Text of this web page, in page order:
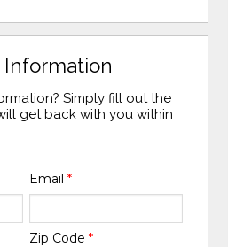
Information
Simply fill out the
get back with you within
Email *
Zip Code *